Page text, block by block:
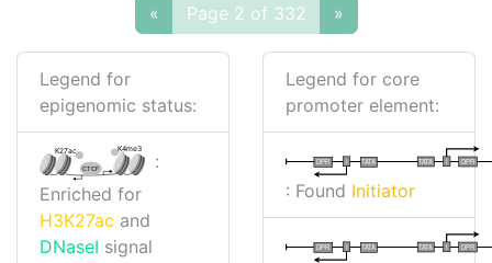
« Page 2 of 332 »
Legend for
epigenomic status:
K27ac K4me3
CTCF
:
Enriched for
H3K27ac and
DNaseI signal
Legend for core
promoter element:
I DPR
TATA
I
DPR TATA
: Found Initiator
I DPR
TATA
I
DPR TATA